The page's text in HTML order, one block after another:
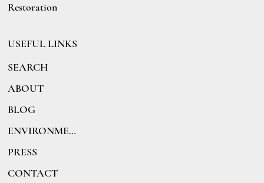
USEFUL LINKS
SEARCH
ABOUT
BLOG
ENVIRONMENT
PRESS
CONTACT
Restoration